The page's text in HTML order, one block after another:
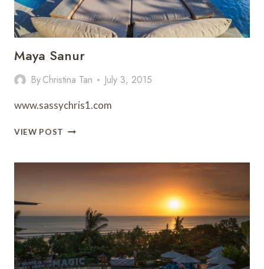
Maya Sanur
ByChristina Tan July 3, 2015
www.sassychris1.com
VIEW POST MAYA